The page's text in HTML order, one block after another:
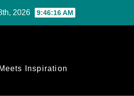
2026 9:46:17 AM
Inspiration